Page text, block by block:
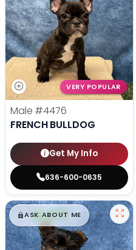
VERY POPULAR
Male #4476
FRENCH BULLDOG
Get My Info
636-600-0635
$█,█99
ASK ABOUT ME